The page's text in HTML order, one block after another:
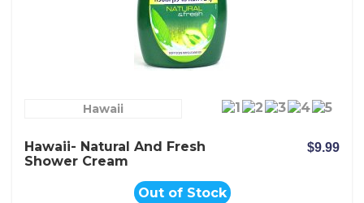
Hawaii
Hawaii- Natural And Fresh
Shower Cream
$9.99
Out of Stock